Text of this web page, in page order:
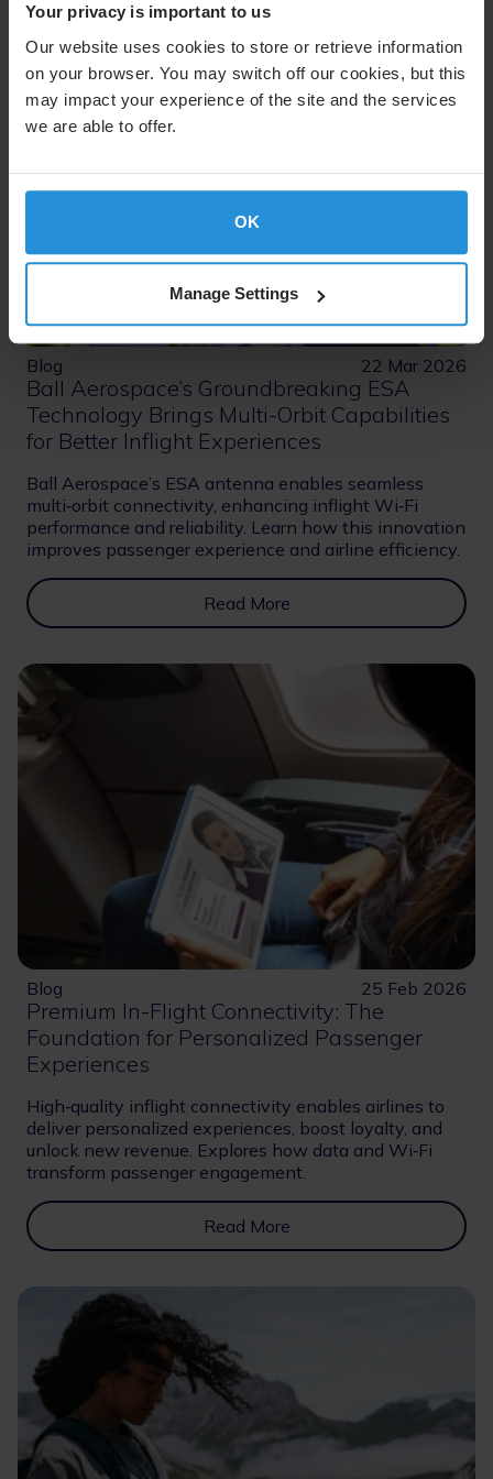
Your privacy is important to us
Our website uses cookies to store or retrieve information
on your browser. You may switch off our cookies, but this
may impact your experience of the site and the services
we are able to offer.
OK
Manage Settings
Blog 22 Mar 2026
Ball Aerospace’s Groundbreaking ESA
Technology Brings Multi-Orbit Capabilities
for Better Inflight Experiences
Ball Aerospace’s ESA antenna enables seamless
multi‑orbit connectivity, enhancing inflight Wi‑Fi
performance and reliability. Learn how this innovation
improves passenger experience and airline efficiency.
Read More
Blog 25 Feb 2026
Premium In-Flight Connectivity: The
Foundation for Personalized Passenger
Experiences
High‑quality inflight connectivity enables airlines to
deliver personalized experiences, boost loyalty, and
unlock new revenue. Explores how data and Wi‑Fi
transform passenger engagement.
Read More